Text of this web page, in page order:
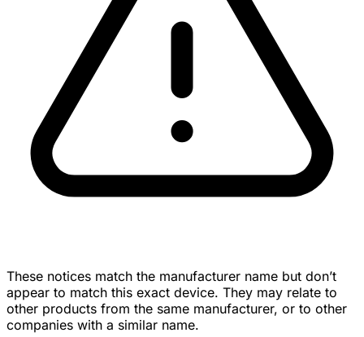
These notices match the manufacturer name but don’t
appear to match this exact device. They may relate to
other products from the same manufacturer, or to other
companies with a similar name.